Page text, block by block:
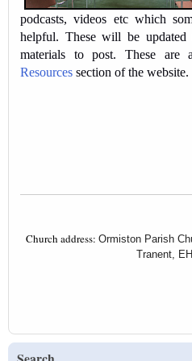
podcasts, videos etc which
helpful. These will be
materials to post. These are
Resources section of the website.
Church address: Ormiston Parish
Tranent,